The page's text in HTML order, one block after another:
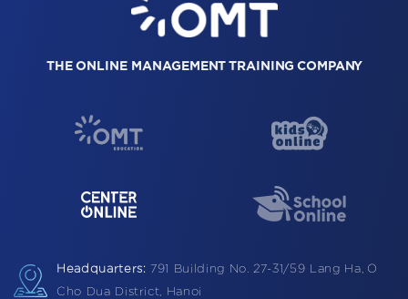
THE ONLINE MANAGEMENT TRAINING COMPANY
Headquarters: 791 Building No. 27-31/59 Lang Ha, O
Cho Dua District, Hanoi